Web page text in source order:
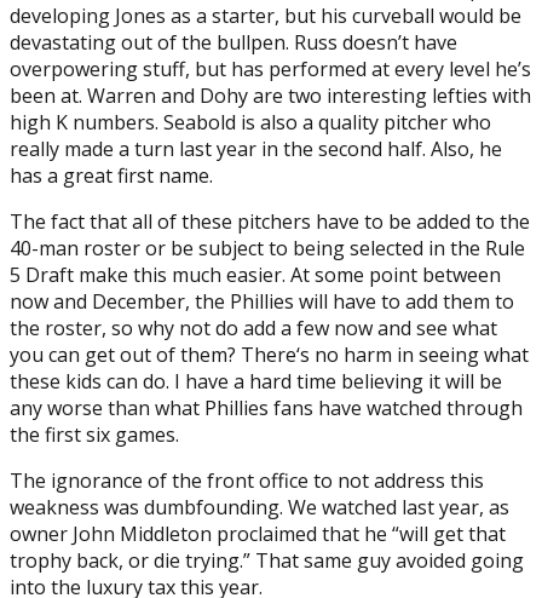
developing Jones as a starter, but his curveball would be
devastating out of the bullpen. Russ doesn’t have
overpowering stuff, but has performed at every level he’s
been at. Warren and Dohy are two interesting lefties with
high K numbers. Seabold is also a quality pitcher who
really made a turn last year in the second half. Also, he
has a great first name.
The fact that all of these pitchers have to be added to the
40-man roster or be subject to being selected in the Rule
5 Draft make this much easier. At some point between
now and December, the Phillies will have to add them to
the roster, so why not do add a few now and see what
you can get out of them? There‘s no harm in seeing what
these kids can do. I have a hard time believing it will be
any worse than what Phillies fans have watched through
the first six games.
The ignorance of the front office to not address this
weakness was dumbfounding. We watched last year, as
owner John Middleton proclaimed that he “will get that
trophy back, or die trying.” That same guy avoided going
into the luxury tax this year.